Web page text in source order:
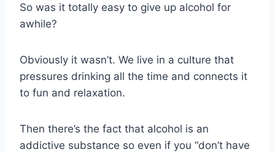
So was it totally easy to give up alcohol for
awhile?
Obviously it wasn’t. We live in a culture that
pressures drinking all the time and connects it
to fun and relaxation.
Then there’s the fact that alcohol is an
addictive substance so even if you “don’t have